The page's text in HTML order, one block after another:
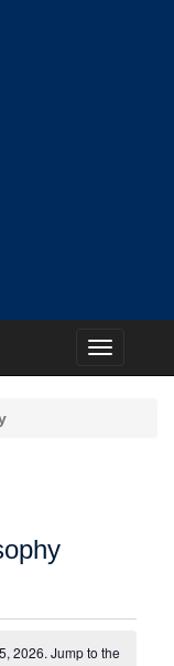
Toggle
navigation
2026. Jump to the